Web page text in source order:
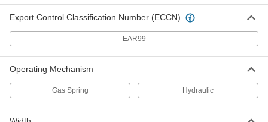
ADD
Extension Storm Door Spring
Zinc Plated Steel, 15/32" Diameter
9629K26
Each
Extension Storm Door Spring
Black Oxide Steel, 15/32" Diameter
00000
Each
Export Control Classification Number (ECCN)
EAR99
Operating Mechanism
Gas Spring Hydraulic